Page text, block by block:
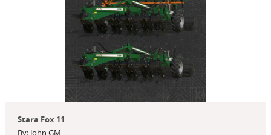
Stara Fox 11
By: John GM